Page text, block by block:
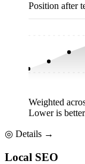
Position after
Weighted
Lower is
◎ Details →
Local SEO